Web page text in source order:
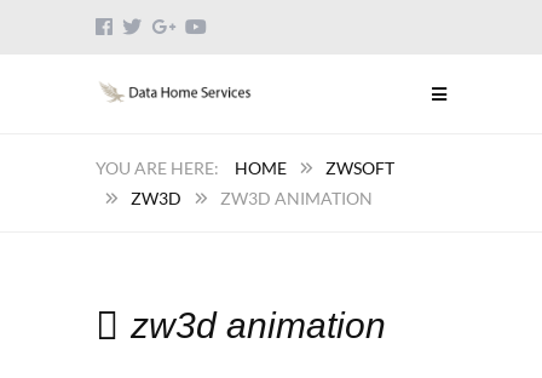
HOME
ZWSOFT
ZW3D
ZW3D ANIMATION
zw3d animation